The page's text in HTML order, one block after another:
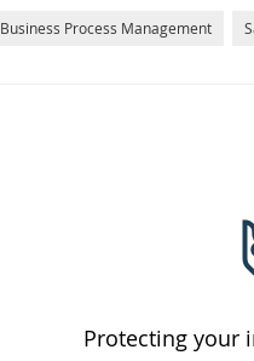
Business Process Management
Protecting your